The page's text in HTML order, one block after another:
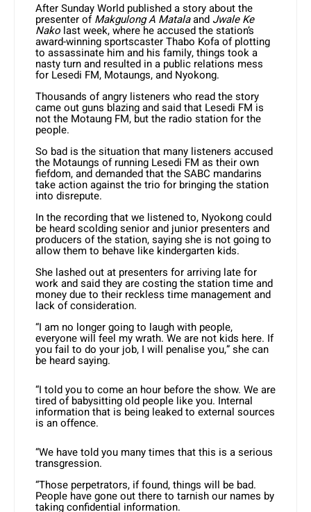
After Sunday World published a story about the
presenter ofMakgulong A Matalaand Jwale Ke
Nako last week, where he accused the station’s
award-winning sportscaster Thabo Kofa of plotting
to assassinate him and his family, things took a
nasty turn and resulted in a public relations mess
for Lesedi FM, Motaungs, and Nyokong.
Thousands of angry listeners who read the story
came out guns blazing and said that Lesedi FM is
not the Motaung FM, but the radio station for the
people.
So bad is the situation that many listeners accused
the Motaungs of running Lesedi FM as their own
fiefdom, and demanded that the SABC mandarins
take action against the trio for bringing the station
into disrepute.
In the recording that we listened to, Nyokong could
be heard scolding senior and junior presenters and
producers of the station, saying she is not going to
allow them to behave like kindergarten kids.
She lashed out at presenters for arriving late for
work and said they are costing the station time and
money due to their reckless time management and
lack of consideration.
“I am no longer going to laugh with people,
everyone will feel my wrath. We are not kids here. If
you fail to do your job, I will penalise you,” she can
be heard saying.
“I told you to come an hour before the show. We are
tired of babysitting old people like you. Internal
information that is being leaked to external sources
is an offence.
“We have told you many times that this is a serious
transgression.
“Those perpetrators, if found, things will be bad.
People have gone out there to tarnish our names by
taking confidential information.